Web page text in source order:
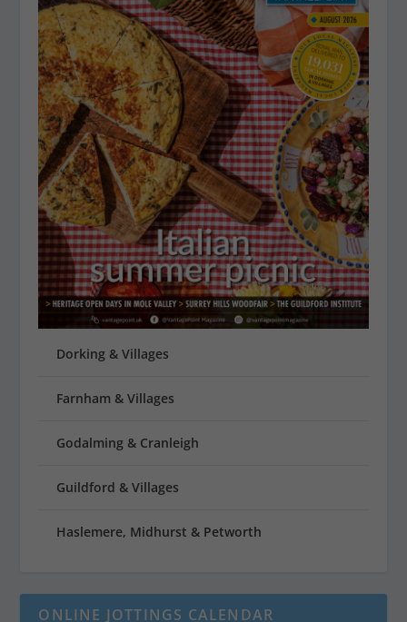
Dorking & Villages
Farnham & Villages
Godalming & Cranleigh
Guildford & Villages
Haslemere, Midhurst & Petworth
ONLINE JOTTINGS CALENDAR